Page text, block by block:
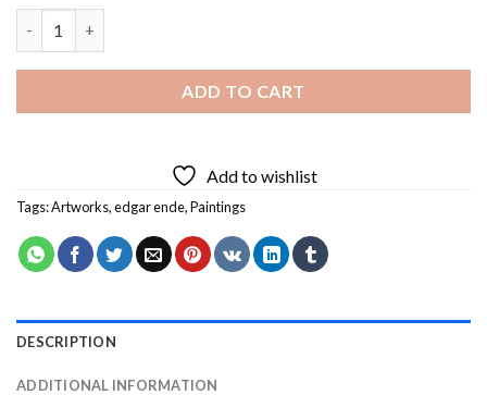
ADD TO CART
Add to wishlist
Tags:Artworks,edgar ende,Paintings
DESCRIPTION
ADDITIONAL INFORMATION